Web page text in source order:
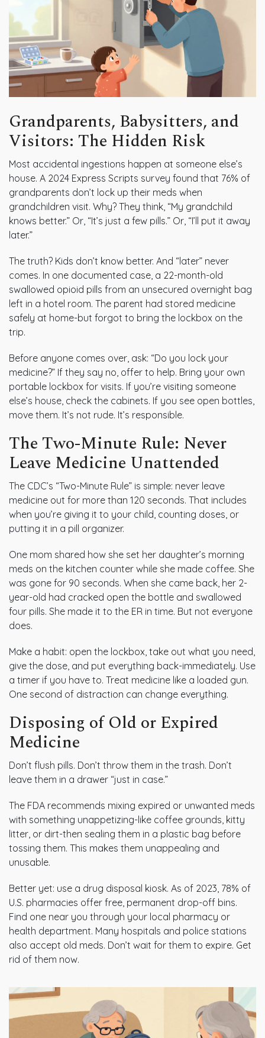
Grandparents, Babysitters, and
Visitors: The Hidden Risk
Most accidental ingestions happen at someone else’s
house. A 2024 Express Scripts survey found that 76% of
grandparents don’t lock up their meds when
grandchildren visit. Why? They think, “My grandchild
knows better.” Or, “It’s just a few pills.” Or, “I’ll put it away
later.”
The truth? Kids don’t know better. And “later” never
comes. In one documented case, a 22-month-old
swallowed opioid pills from an unsecured overnight bag
left in a hotel room. The parent had stored medicine
safely at home-but forgot to bring the lockbox on the
trip.
Before anyone comes over, ask: “Do you lock your
medicine?” If they say no, offer to help. Bring your own
portable lockbox for visits. If you’re visiting someone
else’s house, check the cabinets. If you see open bottles,
move them. It’s not rude. It’s responsible.
The Two-Minute Rule: Never
Leave Medicine Unattended
The CDC’s “Two-Minute Rule” is simple: never leave
medicine out for more than 120 seconds. That includes
when you’re giving it to your child, counting doses, or
putting it in a pill organizer.
One mom shared how she set her daughter’s morning
meds on the kitchen counter while she made coffee. She
was gone for 90 seconds. When she came back, her 2-
year-old had cracked open the bottle and swallowed
four pills. She made it to the ER in time. But not everyone
does.
Make a habit: open the lockbox, take out what you need,
give the dose, and put everything back-immediately. Use
a timer if you have to. Treat medicine like a loaded gun.
One second of distraction can change everything.
Disposing of Old or Expired
Medicine
Don’t flush pills. Don’t throw them in the trash. Don’t
leave them in a drawer “just in case.”
The FDA recommends mixing expired or unwanted meds
with something unappetizing-like coffee grounds, kitty
litter, or dirt-then sealing them in a plastic bag before
tossing them. This makes them unappealing and
unusable.
Better yet: use a drug disposal kiosk. As of 2023, 78% of
U.S. pharmacies offer free, permanent drop-off bins.
Find one near you through your local pharmacy or
health department. Many hospitals and police stations
also accept old meds. Don’t wait for them to expire. Get
rid of them now.